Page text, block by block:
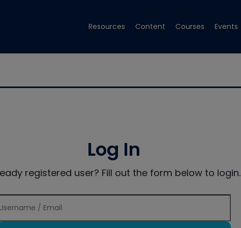
Resources Content Courses Events
Log In
registered user? Fill out the form below to login.